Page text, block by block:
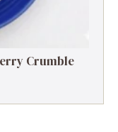
Crumble